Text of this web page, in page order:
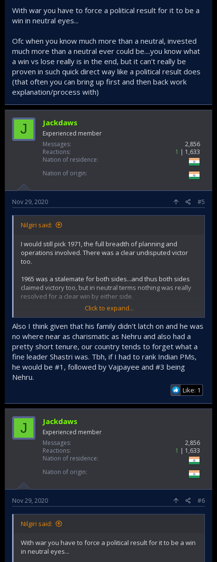
freeze on escalation ladder)....so I would not include with
the other 2 (personally).
With war you have to force a political result for it to be a
win in neutral eyes...
Ofc when you know much more than a neutral, invested
much more than a neutral ever could be....you know what
a win vs lose really is in the end, but it can't really be
proven in such quick direct way like a political result does
(that often you can bring up first and then back work
explanation/process with)
J Jackdaws
Experienced member
Messages
2,856
Reactions
1
1,633
Nation of residence
Nation of origin
Nov 29, 2020 #5
Nilgiri said:
I would still pick 1971, the full breadth of planning and
operations involved. There was a clear undisputed victor
too.
1965 was a stalemate for both sides...and thus both sides
claimed victory too, but in neutral terms nothing was really
resolved for a clear win by either side.
Indian operations in 65 were worthy and had many notable
successes, but it really boils down to the leadership's
(responsive + reactionary) guts to open front on Punjab to
relieve the dire situation faced in Kashmir at the crucial
juncture of the war (that really Joe does best in describing).
It was not really a brilliant strategic move (that would put it
say above 1971), but really a sagacious cognizant response
(though needing the boldness to start) among the options
that were already long established since partition (and 1st
topographically (and then ofc. cold war alliances + focuses
augmented Pakistan's hand...but thats longer subject open
to Indian miscalculations + errors regd that).
Contrast this to the key planning needed for 71 all through
that year when operation searchlight commenced and then
further murderous actions expanded to countryside... and
the millions of refugees arrived to India.
i.e a war thrust on us (we did well all things considered) that
we were mostly caught unaware about (op gibraltar really
was not enough time for proper canary in coalmine as to
what Pakistani compunction to go to all out war would be)....
....Versus a war on our terms (plan, execution, victory).
1999 is a great victory too, but its not really an all out war
(India itself constrained itself to staying on its side of LoC
Click to expand...
Also I think given that his family didn't latch on and he was
no where near as charismatic as Nehru and also had a
pretty short tenure, our country tends to forget what a
fine leader Shastri was. Tbh, if I had to rank Indian PMs,
he would be #1, followed by Vajpayee and #3 being
Nehru.
Like: 1
J Jackdaws
Experienced member
Messages
2,856
Reactions
1
1,633
Nation of residence
Nation of origin
Nov 29, 2020 #6
Nilgiri said:
With war you have to force a political result for it to be a win
in neutral eyes...